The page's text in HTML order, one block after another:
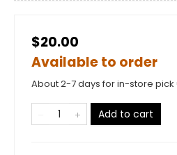
$20.00
Available to order
About 2-7 days for in-store pick
Add to cart